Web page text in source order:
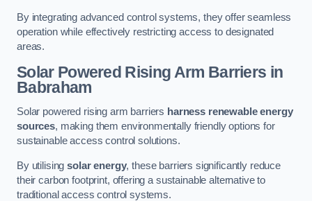
By integrating advanced control systems, they offer seamless
operation while effectively restricting access to designated
areas.
Solar Powered Rising Arm Barriers in
Babraham
Solar powered rising arm barriers harness renewable energy
sources, making them environmentally friendly options for
sustainable access control solutions.
By utilisingsolar energy, these barriers significantly reduce
their carbon footprint, offering a sustainable alternative to
traditional access control systems.